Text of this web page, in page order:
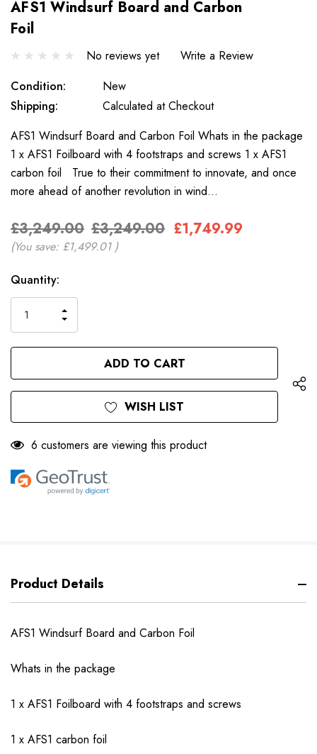
AFS1 Windsurf Board and Carbon
Foil
No reviews yet
Write a Review
Condition:
New
Shipping:
Calculated at Checkout
AFS1 Windsurf Board and Carbon Foil Whats in the package
1 x AFS1 Foilboard with 4 footstraps and screws 1 x AFS1
carbon foil True to their commitment to innovate, and once
more ahead of another revolution in wind…
£3,249.00 £3,249.00 £1,749.99
(You save: £1,499.01 )
Only
Current
Stock:
Quantity:
QUANTITY
OF
UNDEFINED
INCREASE
QUANTITY
OF
UNDEFINED
WISH LIST
6 customers are viewing this product
Product Details
AFS1 Windsurf Board and Carbon Foil
Whats in the package
1 x AFS1 Foilboard with 4 footstraps and screws
1 x AFS1 carbon foil